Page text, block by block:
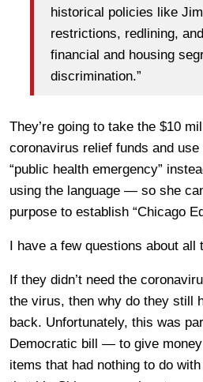
historical policies like
restrictions, redlining,
financial and housing
discrimination.”
They’re going to take the $10
coronavirus relief funds and
“public health emergency”
using the language — so she
purpose to establish “Chicago
I have a few questions about all
If they didn’t need the
the virus, then why do they still
back. Unfortunately, this was
Democratic bill — to give
items that had nothing to do